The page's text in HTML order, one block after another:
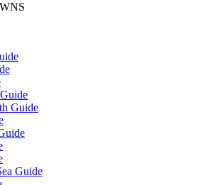
Guide
Guide